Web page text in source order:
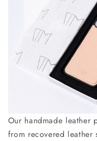
Our handmade leather
from recovered leather